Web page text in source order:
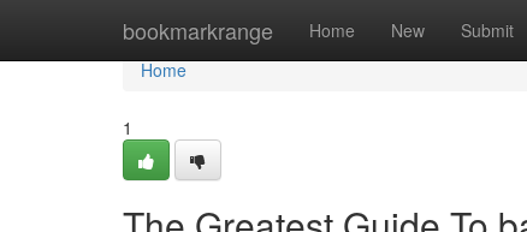
bookmarkrange Home New Submit
Home
Home
1